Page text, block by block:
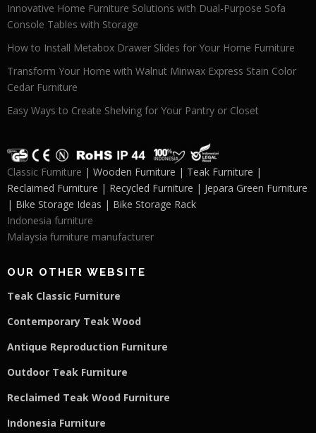
Innovative Home Furniture Solutions with Dual-Purpose Sofa
Console Tables with Storage
How to Install Metabox Drawer Slides for Your Home Furniture
Transform Your Home with Walnut Minwax Express Stain Color
Cedar Furniture
Easy Ways to Create Shelving for Your Pantry or Closet
Classic Furniture | Wooden Furniture | Teak Furniture |
Reclaimed Furniture | Recycled Furniture | Jepara Green Furniture
| Bike Storage Ideas | Bike Storage Rack
Indonesia furniture
Malaysia furniture manufacturer
OUR OTHER WEBSITE
Teak Classic Furniture
Contemporary Teak Wood
Antique Reproduction Furniture
Outdoor Teak Furniture
Reclaimed Teak Wood Furniture
Indonesia Furniture